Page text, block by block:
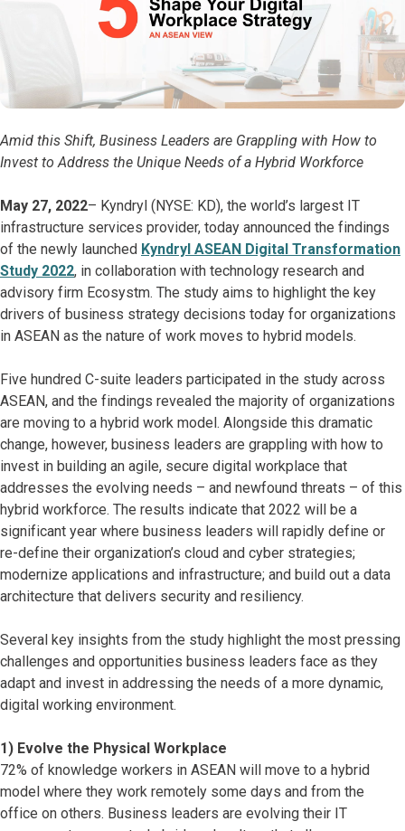
Amid this Shift, Business Leaders are Grappling with How to
Invest to Address the Unique Needs of a Hybrid Workforce
May 27, 2022– Kyndryl (NYSE: KD), the world’s largest IT
infrastructure services provider, today announced the findings
of the newly launched Kyndryl ASEAN Digital Transformation
Study 2022, in collaboration with technology research and
advisory firm Ecosystm. The study aims to highlight the key
drivers of business strategy decisions today for organizations
in ASEAN as the nature of work moves to hybrid models.
Five hundred C-suite leaders participated in the study across
ASEAN, and the findings revealed the majority of organizations
are moving to a hybrid work model. Alongside this dramatic
change, however, business leaders are grappling with how to
invest in building an agile, secure digital workplace that
addresses the evolving needs – and newfound threats – of this
hybrid workforce. The results indicate that 2022 will be a
significant year where business leaders will rapidly define or
re-define their organization’s cloud and cyber strategies;
modernize applications and infrastructure; and build out a data
architecture that delivers security and resiliency.
Several key insights from the study highlight the most pressing
challenges and opportunities business leaders face as they
adapt and invest in addressing the needs of a more dynamic,
digital working environment.
1) Evolve the Physical Workplace
72% of knowledge workers in ASEAN will move to a hybrid
model where they work remotely some days and from the
office on others. Business leaders are evolving their IT